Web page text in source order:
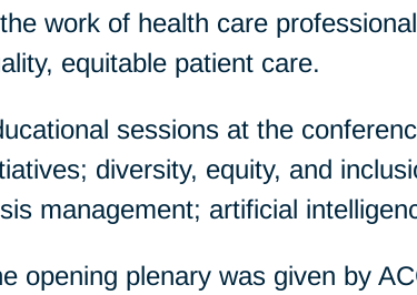
work of health care
equitable patient care.
sessions at the
diversity, equity, and
management; artificial
opening plenary was given by